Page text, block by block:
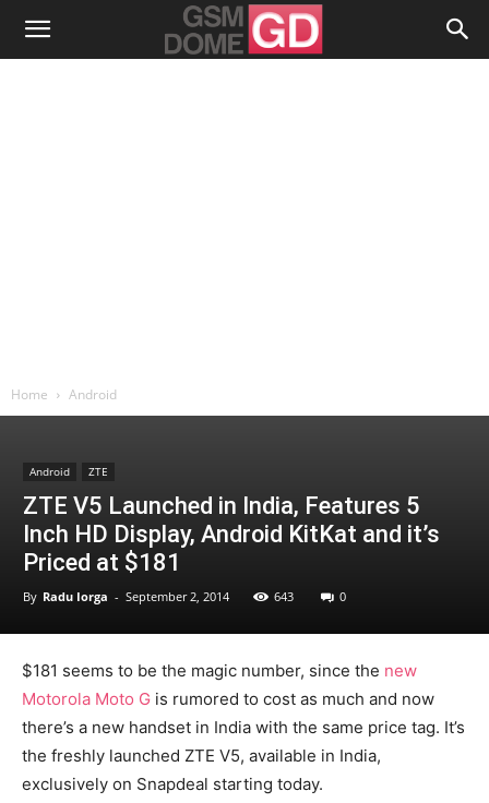
Home Android
Android ZTE
ZTE V5 Launched in India, Features 5
Inch HD Display, Android KitKat and it’s
Priced at $181
By Radu Iorga - September 2, 2014 643 0
$181 seems to be the magic number, since the new
Motorola Moto G is rumored to cost as much and now
there’s a new handset in India with the same price tag. It’s
the freshly launched ZTE V5, available in India,
exclusively on Snapdeal starting today.